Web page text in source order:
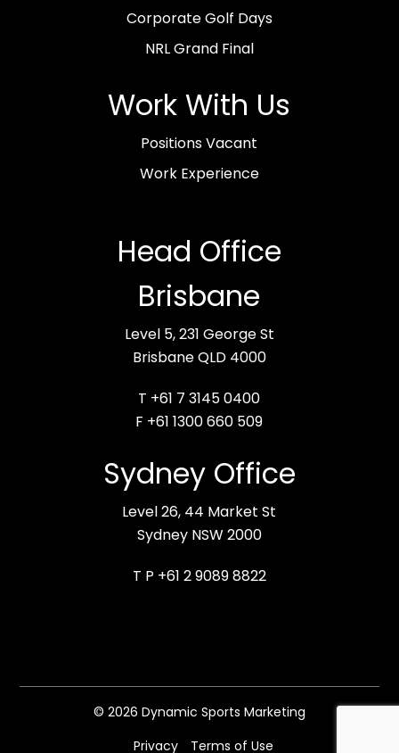
Corporate Golf Days
NRL Grand Final
Work With Us
Positions Vacant
Work Experience
Head Office
Brisbane
Level 5, 231 George St
Brisbane QLD 4000
T +61 7 3145 0400
F +61 1300 660 509
Sydney Office
Level 26, 44 Market St
Sydney NSW 2000
T P +61 2 9089 8822
© 2026 Dynamic Sports Marketing
Privacy
Terms of Use